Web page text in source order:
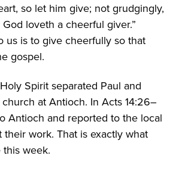
so let him give; not grudgingly,
loveth a cheerful giver.”
us is to give cheerfully so that
gospel.
Spirit separated Paul and
at Antioch. In Acts 14:26–
Antioch and reported to the local
work. That is exactly what
week.